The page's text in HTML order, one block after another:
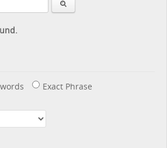
Exact Phrase
CONTACT
RELEASE